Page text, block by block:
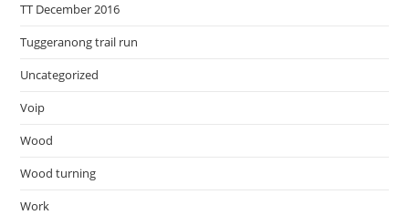
TT December 2016
Tuggeranong trail run
Uncategorized
Voip
Wood
Wood turning
Work